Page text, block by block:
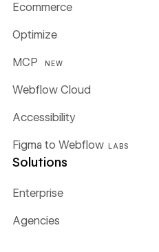
Ecommerce
Optimize
MCP NEW
Webflow Cloud
Figma to Webflow LABS
Accessibility
Solutions
Enterprise
Agencies